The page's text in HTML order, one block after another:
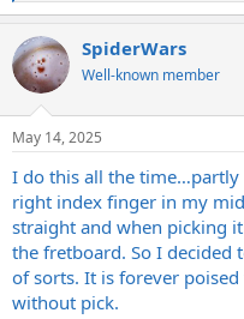
e
c
t
i
s
SpiderWars
Well-known member
May 14, 2025
I do this all the time…partly
right index finger in my
straight and when picking
the fretboard. So I decided
of sorts. It is forever
without pick.